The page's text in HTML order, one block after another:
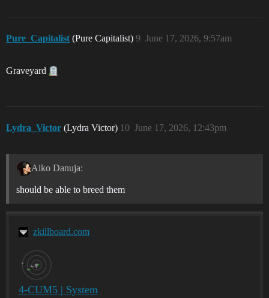
Pure_Capitalist (Pure Capitalist) June 17, 2026, 9:57am
9
Graveyard
Lydra_Victor (Lydra Victor) June 17, 2026, 12:43pm
10
Aiko Danuja:
should be able to breed them
zkillboard.com
4-CUM5 | System